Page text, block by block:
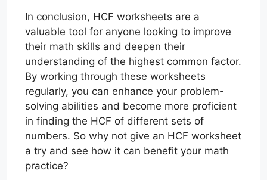
In conclusion, HCF worksheets are a
valuable tool for anyone looking to improve
their math skills and deepen their
understanding of the highest common factor.
By working through these worksheets
regularly, you can enhance your problem-
solving abilities and become more proficient
in finding the HCF of different sets of
numbers. So why not give an HCF worksheet
a try and see how it can benefit your math
practice?